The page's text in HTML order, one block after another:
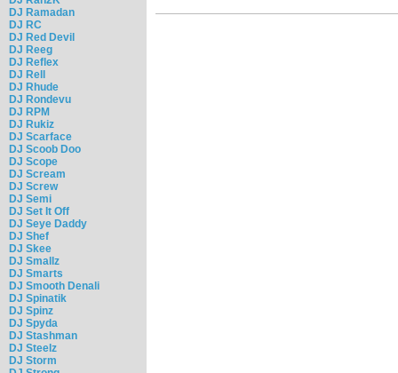
DJ Ramadan
DJ RC
DJ Red Devil
DJ Reeg
DJ Reflex
DJ Rell
DJ Rhude
DJ Rondevu
DJ RPM
DJ Rukiz
DJ Scarface
DJ Scoob Doo
DJ Scope
DJ Scream
DJ Screw
DJ Semi
DJ Set It Off
DJ Seye Daddy
DJ Shef
DJ Skee
DJ Smallz
DJ Smarts
DJ Smooth Denali
DJ Spinatik
DJ Spinz
DJ Spyda
DJ Stashman
DJ Steelz
DJ Storm